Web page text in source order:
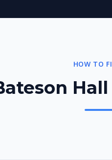
HOW TO